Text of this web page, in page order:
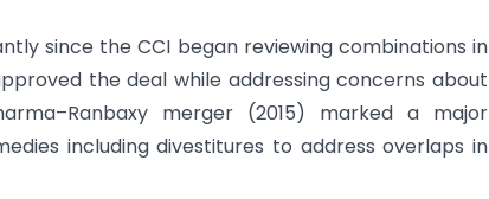
since the CCI began reviewing combinations in
the deal while addressing concerns about
merger (2015) marked a major
including divestitures to address overlaps in